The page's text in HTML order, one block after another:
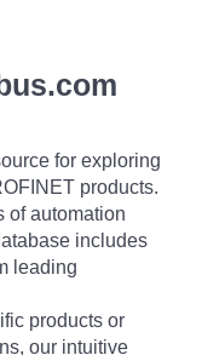
for exploring
products.
of automation
includes
leading
products or
our intuitive